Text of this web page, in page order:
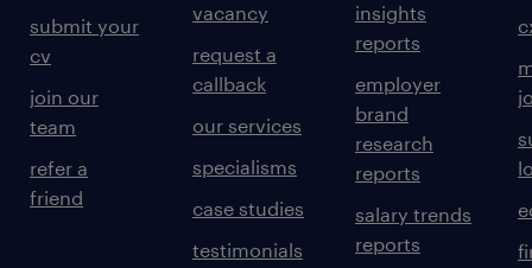
submit your
cv
join our
team
refer a
friend
vacancy
request a
callback
our services
specialisms
case studies
testimonials
insights
reports
employer
brand
research
reports
salary trends
reports